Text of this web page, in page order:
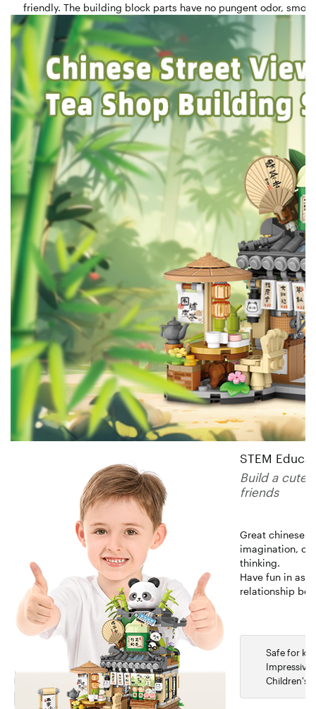
friendly. The building block parts have no pungent odor,
STEM
Build a cute
friends
Great chinese
imagination,
thinking.
Have fun in
relationship
Safe for
Impressive
Children's